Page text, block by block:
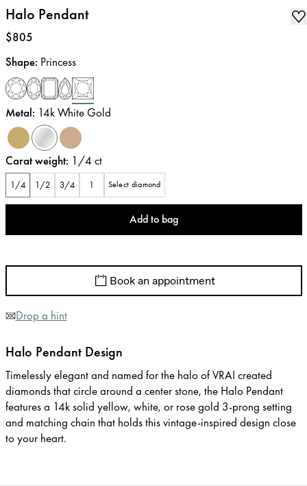
Halo Pendant
Price:
$805
Shape: Princess
Metal: 14k White Gold
Carat weight: 1/4 ct
1/4 1/2 3/4 1 Select diamond
Add to bag
Book an appointment
Drop a hint
Halo Pendant Design
Timelessly elegant and named for the halo of VRAI created
diamonds that circle around a center stone, the Halo Pendant
features a 14k solid yellow, white, or rose gold 3-prong setting
and matching chain that holds this vintage-inspired design close
to your heart.